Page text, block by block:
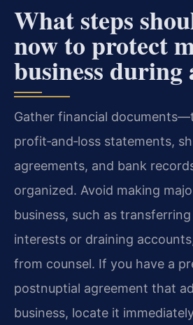
What steps
now to protect
business during
Gather financial
profit‑and‑loss statements,
agreements, and bank
organized. Avoid making
business, such as
interests or draining
from counsel. If you have a
postnuptial agreement that
business, locate it